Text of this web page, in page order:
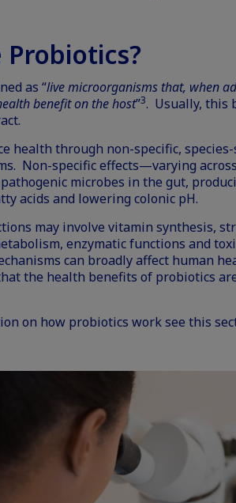
as “live microorganisms that, when
benefit on the host”3. Usually, this
health through non-specific,
Non-specific effects—varying
microbes in the gut,
acids and lowering colonic pH.
may involve vitamin synthesis,
enzymatic functions and
can broadly affect human
the health benefits of probiotics
on how probiotics work see this